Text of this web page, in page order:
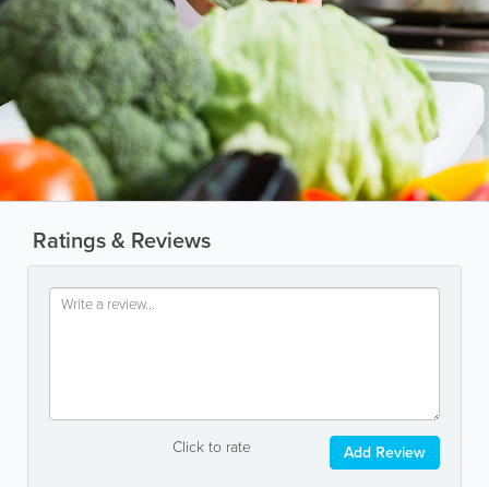
Ratings & Reviews
Click to rate Add Review